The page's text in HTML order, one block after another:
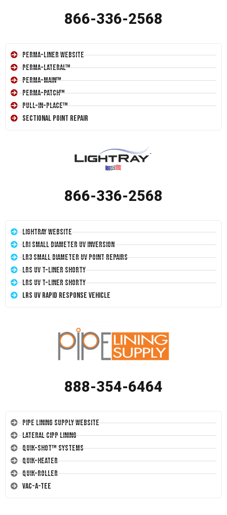
866-336-2568
Perma-Liner Website
Perma-Lateral™
Perma-Main™
Perma-Patch™
Pull-In-Place™
Sectional Point Repair
866-336-2568
LightRay Website
LRI Small Diameter UV Inversion
LR3 Small Diameter UV Point Repairs
LRS UV T-Liner Shorty
LRS UV T-Liner Shorty
LRS UV Rapid Response Vehicle
888-354-6464
Pipe Lining Supply Website
Lateral CIPP Lining
Quik-Shot™ Systems
Quik-Heater
Quik-Roller
Vac-A-Tee